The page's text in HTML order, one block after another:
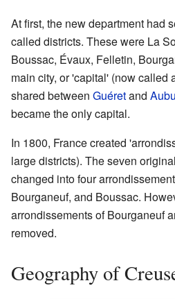
At first, the new department had
called districts. These were La
Boussac, Évaux, Felletin,
main city, or 'capital' (now called
shared between Guéretand
became the only capital.
In 1800, France created
large districts). The seven
changed into four
Bourganeuf, and Boussac.
arrondissements of Bourganeuf
removed.
Geography of